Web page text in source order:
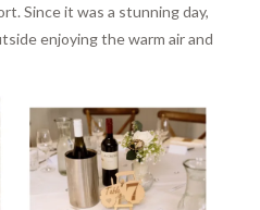
Since it was a stunning day,
enjoying the warm air and